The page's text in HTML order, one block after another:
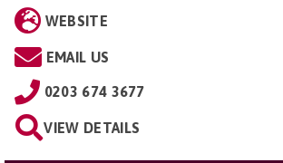
WEBSITE
EMAIL US
0203 674 3677
VIEW DETAILS